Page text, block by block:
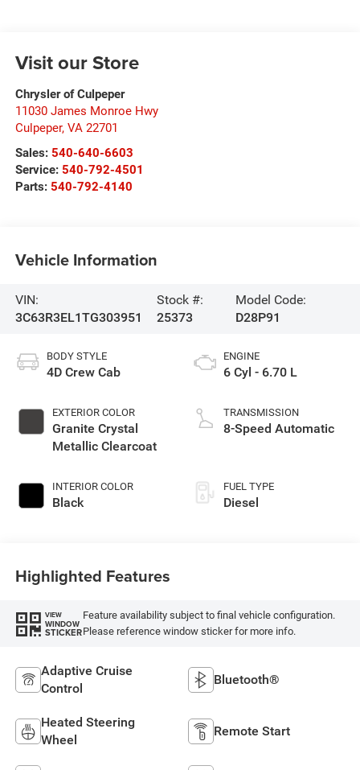
Visit our Store
Chrysler of Culpeper
11030 James Monroe Hwy
Culpeper, VA 22701
Sales: 540-640-6603
Service: 540-792-4501
Parts: 540-792-4140
Vehicle Information
VIN:
3C63R3EL1TG303951
Stock #:
25373
Model Code:
D28P91
BODY STYLE
4D Crew Cab
EXTERIOR COLOR
Granite Crystal
Metallic Clearcoat
INTERIOR COLOR
Black
ENGINE
6 Cyl - 6.70 L
TRANSMISSION
8-Speed Automatic
FUEL TYPE
Diesel
Highlighted Features
VIEW
WINDOW
STICKER
Feature availability subject to final vehicle configuration.
Please reference window sticker for more info.
Adaptive Cruise
Control
Bluetooth®
Heated Steering
Wheel
Remote Start